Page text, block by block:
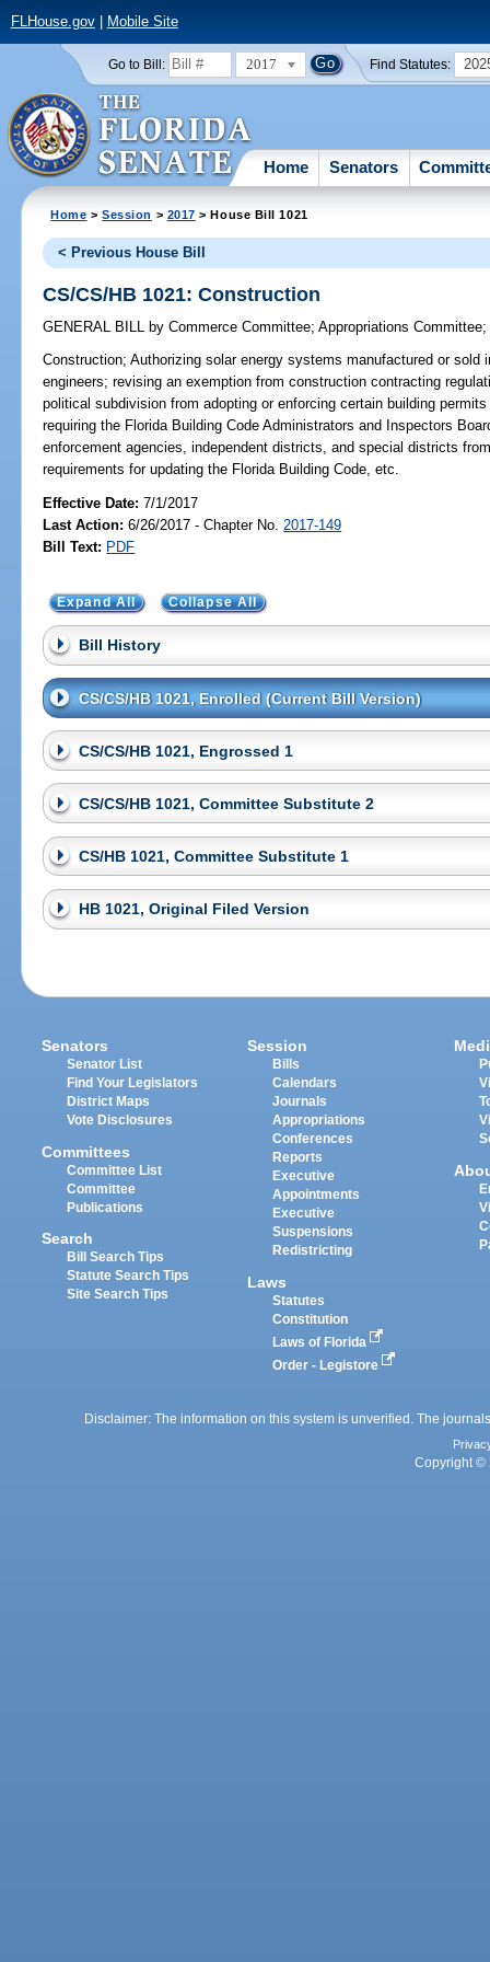
FLHouse.gov| Mobile Site
Go to Bill: 2017 Find Statutes:
Home Senators
Home >Session > 2017 > House Bill 1021
< Previous House Bill
CS/CS/HB 1021: Construction
GENERAL BILL by Commerce Committee;Appropriations Committee;
Construction; Authorizing solar energy systems manufactured or
engineers; revising an exemption from construction contracting
political subdivision from adopting or enforcing certain building
requiring the Florida Building Code Administrators and Inspectors
enforcement agencies, independent districts, and special districts
requirements for updating the Florida Building Code, etc.
Effective Date:7/1/2017
Last Action: 6/26/2017 - Chapter No. 2017-149
Bill Text: PDF
Expand All Collapse All
Bill History
CS/CS/HB 1021, Enrolled (Current Bill Version)
CS/CS/HB 1021, Engrossed 1
CS/CS/HB 1021, Committee Substitute 2
CS/HB 1021, Committee Substitute 1
HB 1021, Original Filed Version
Senators
Senator List
Find Your Legislators
District Maps
Vote Disclosures
Committees
Committee List
Committee
Publications
Search
Bill Search Tips
Statute Search Tips
Site Search Tips
Session
Bills
Calendars
Journals
Appropriations
Conferences
Reports
Executive
Appointments
Executive
Suspensions
Redistricting
Laws
Statutes
Constitution
Laws of Florida
Order - Legistore
Disclaimer: The information on this system is unverified. The
Copyright ©